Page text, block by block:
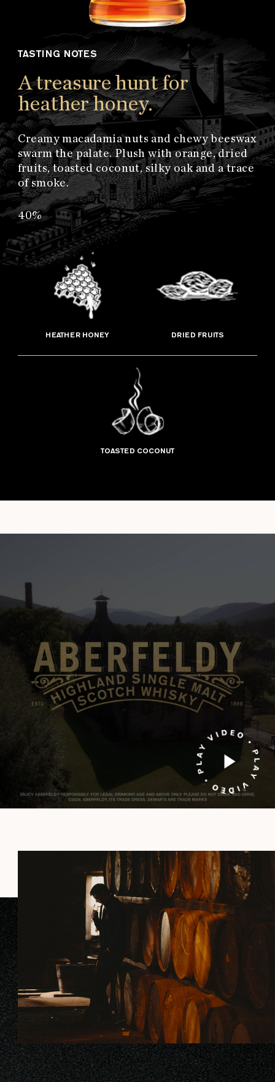
TASTING NOTES
A treasure hunt for
heather honey.
Creamy macadamia nuts and chewy beeswax
swarm the palate. Plush with orange, dried
fruits, toasted coconut, silky oak and a trace
of smoke.
40%
HEATHER HONEY DRIED FRUITS
TOASTED COCONUT